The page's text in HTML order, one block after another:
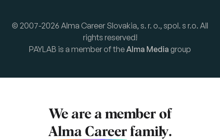
© 2007-2026 Alma Career Slovakia, s. r. o., spol. s r.o. All
rights reserved!
PAYLAB is a member of theAlma Media group
We are a member of
Alma Career family.